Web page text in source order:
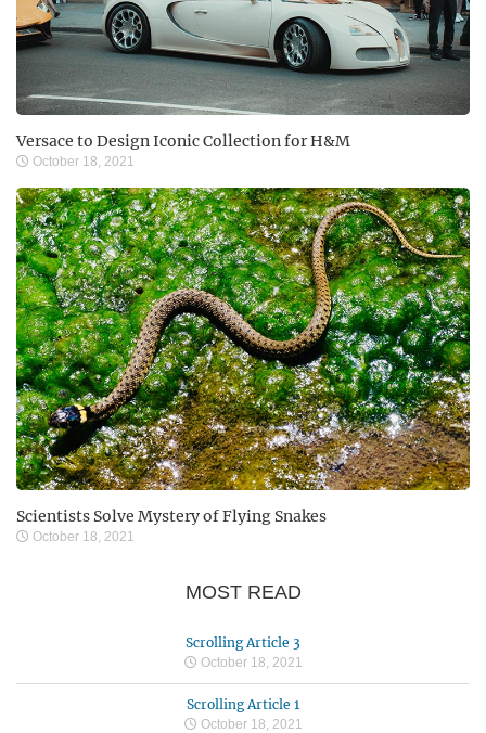
Versace to Design Iconic Collection for H&M
October 18, 2021
Scientists Solve Mystery of Flying Snakes
October 18, 2021
MOST READ
Scrolling Article 3
October 18, 2021
Scrolling Article 1
October 18, 2021